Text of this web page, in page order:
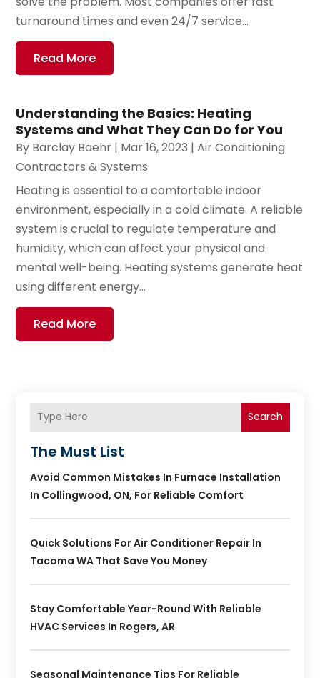
turnaround times and even 24/7 service...
Read More
Understanding the Basics: Heating
Systems and What They Can Do for You
By Barclay Baehr | Mar 16, 2023 |Air Conditioning
Contractors & Systems
Heating is essential to a comfortable indoor
environment, especially in a cold climate. A reliable
system is crucial to regulate temperature and
humidity, which can affect your physical and
mental well-being. Heating systems generate heat
using different energy...
Read More
Search
The Must List
Avoid Common Mistakes In Furnace Installation
In Collingwood, ON, For Reliable Comfort
Quick Solutions For Air Conditioner Repair In
Tacoma WA That Save You Money
Stay Comfortable Year-Round With Reliable
HVAC Services In Rogers, AR
Seasonal Maintenance Tips For Reliable